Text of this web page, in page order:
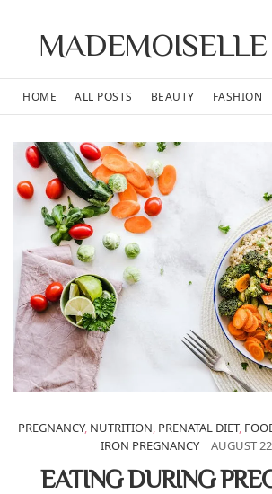
HOME ALL POSTS BEAUTY FASHION
PREGNANCY, NUTRITION, PRENATAL DIET,
IRON PREGNANCY
AUGUST
EATING DURING